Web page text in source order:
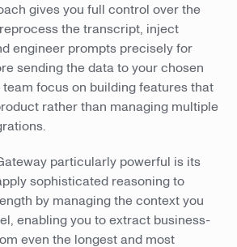
gives you full control over the
the transcript, inject
engineer prompts precisely for
sending the data to your chosen
team focus on building features that
rather than managing multiple
particularly powerful is its
sophisticated reasoning to
by managing the context you
enabling you to extract business-
even the longest and most